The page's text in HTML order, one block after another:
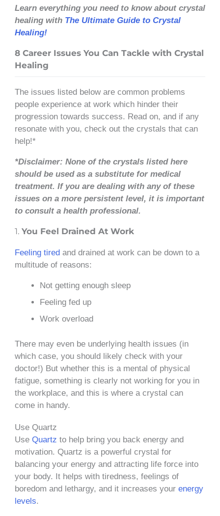
Learn everything you need to know about crystal
healing with The Ultimate Guide to Crystal
Healing!
8 Career Issues You Can Tackle with Crystal
Healing
The issues listed below are common problems
people experience at work which hinder their
progression towards success. Read on, and if any
resonate with you, check out the crystals that can
help!*
*Disclaimer: None of the crystals listed here
should be used as a substitute for medical
treatment. If you are dealing with any of these
issues on a more persistent level, it is important
to consult a health professional.
1. You Feel Drained At Work
Feeling tired and drained at work can be down to a
multitude of reasons:
Not getting enough sleep
Feeling fed up
Work overload
There may even be underlying health issues (in
which case, you should likely check with your
doctor!) But whether this is a mental of physical
fatigue, something is clearly not working for you in
the workplace, and this is where a crystal can
come in handy.
Use Quartz
Use Quartz to help bring you back energy and
motivation. Quartz is a powerful crystal for
balancing your energy and attracting life force into
your body. It helps with tiredness, feelings of
boredom and lethargy, and it increases your energy
levels.